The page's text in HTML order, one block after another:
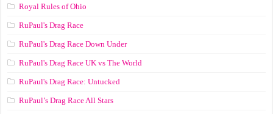
Royal Rules of Ohio
RuPaul's Drag Race
RuPaul's Drag Race Down Under
RuPaul's Drag Race UK vs The World
RuPaul's Drag Race: Untucked
RuPaul’s Drag Race All Stars